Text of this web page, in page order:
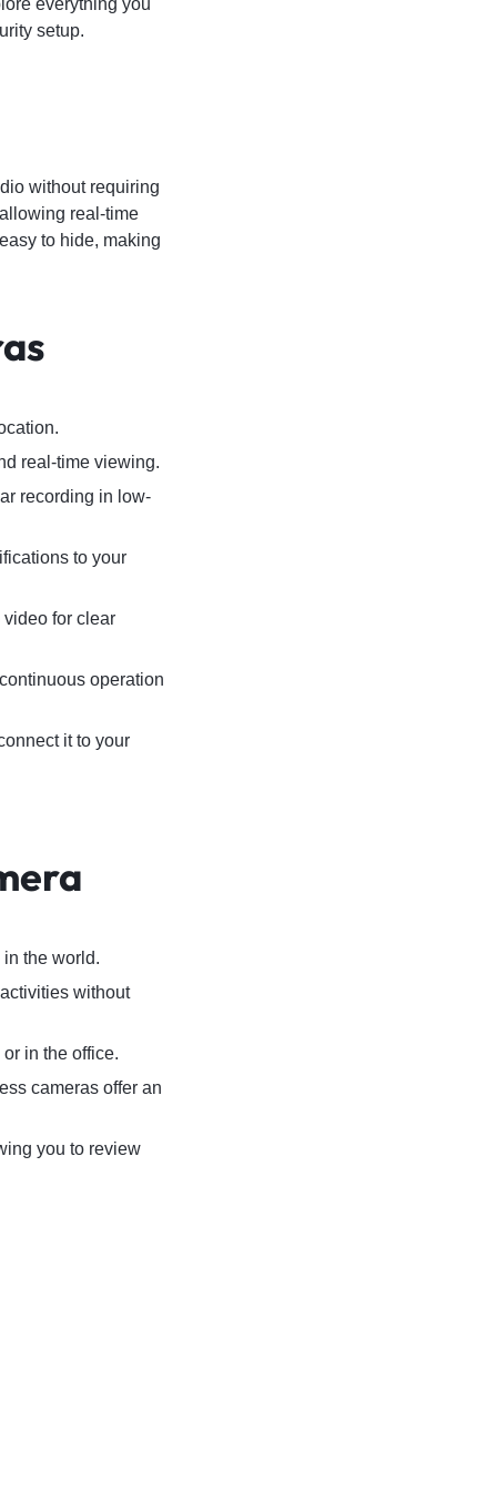
setup.
without requiring
real-time
to hide, making
real-time viewing.
recording in low-
to your
for clear
operation
it to your
the world.
without
in the office.
cameras offer an
you to review